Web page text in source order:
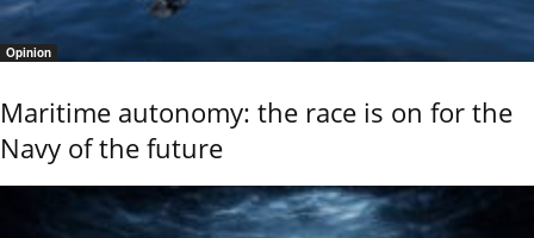
Opinion
Maritime autonomy: the race is on for the
Navy of the future